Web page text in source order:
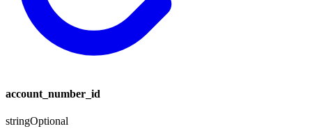
account_number_id
stringOptional